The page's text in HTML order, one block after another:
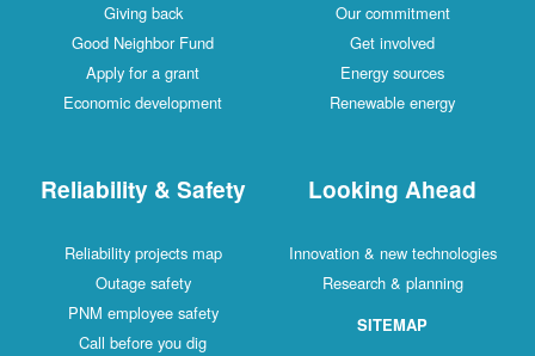
Giving back
Good Neighbor Fund
Apply for a grant
Economic development
Our commitment
Get involved
Energy sources
Renewable energy
Reliability & Safety
Reliability projects map
Outage safety
PNM employee safety
Call before you dig
Looking Ahead
Innovation & new technologies
Research & planning
SITEMAP